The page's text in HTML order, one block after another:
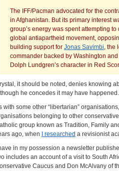
The IFF/Pacman advocated for the
in Afghanistan. But its primary interest
group’s energy was spent attempting
global antiapartheid movement,
building support for Jonas Savimbi, the
commander backed by Washington
Dolph Lundgren’s character in Red
it should be noted, denies knowing
he concedes it may have happened.
with some other “libertarian”
belonging to other
group known as Tradition, Family
ago, when
I researched a revisionist
have in my possession a newsletter
includes an account of a visit to South
Caucus and Don McAlvany of